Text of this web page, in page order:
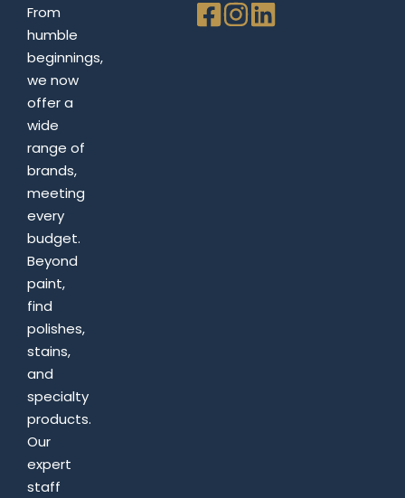
From
humble
beginnings,
we now
offer a
wide
range of
brands,
meeting
every
budget.
Beyond
paint,
find
polishes,
stains,
and
specialty
products.
Our
expert
staff